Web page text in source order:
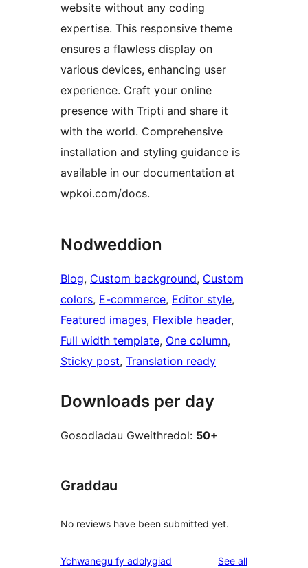
website without any coding
expertise. This responsive theme
ensures a flawless display on
various devices, enhancing user
experience. Craft your online
presence with Tripti and share it
with the world. Comprehensive
installation and styling guidance is
available in our documentation at
wpkoi.com/docs.
Nodweddion
Blog, Custom background, Custom
colors, E-commerce, Editor style
Featured images, Flexible header
Full width template, One column
Sticky post, Translation ready
Downloads per day
Gosodiadau Gweithredol: 50+
Graddau
No reviews have been submitted yet.
Ychwanegu fy adolygiad See allreviews